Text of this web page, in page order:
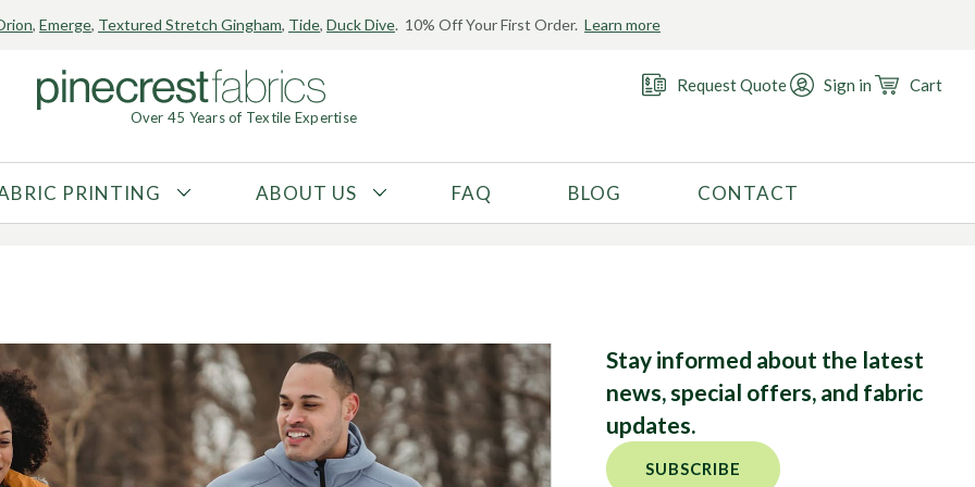
, Emerge, Textured Stretch Gingham, Tide, Duck Dive. 10% Off Your First Order. Learn more
Over 45 Years of Textile Expertise
Request Quote Sign in Cart
FABRIC TYPE
Textured
Printed
Knit
Mesh
FIBER CONTENT
Spandex
Recycled Fibers
Natural Fibers
Regenerated Fibers
RECOMMENDED USE
Gymnastics
Swimwear
PRINTING
ABOUT US
FAQ BLOG CONTACT
for Activewear
Stay informed about the latest
news, special offers, and fabric
updates.
SUBSCRIBE